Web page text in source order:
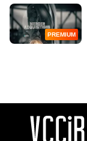
PREMIUM